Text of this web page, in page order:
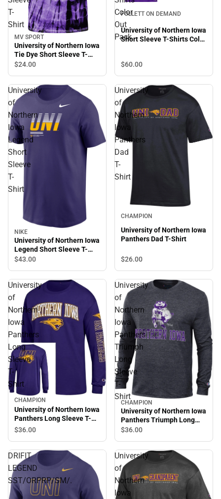
T-
Shirt
MV SPORT
University of Northern Iowa
Tie Dye Short Sleeve T-
Shirt
$24.00
Color
Out
Pack
FOLLETT ON DEMAND
University of Northern Iowa
Short Sleeve T-Shirts Color
$60.00
University
of
Northern
Iowa
Legend
Short
Sleeve
T-
Shirt
Sale
NIKE
University of Northern Iowa
Legend Short Sleeve T-
Shirt
$43.00
University
of
Northern
Iowa
Panthers
Dad
T-
Shirt
CHAMPION
University of Northern Iowa
Panthers Dad T-Shirt
$26.00
University
of
Northern
Iowa
Panthers
Long
Sleeve
T-
Shirt
CHAMPION
University of Northern Iowa
Panthers Long Sleeve T-
Shirt
$36.00
University
of
Northern
Iowa
Panthers
Triumph
Long
Sleeve
T-
Shirt
CHAMPION
University of Northern Iowa
Panthers Triumph Long
Sleeve T-Shirt
$36.00
DRIFIT
LEGEND
SST/ORPRP/SM/.
University
of
Northern
Iowa